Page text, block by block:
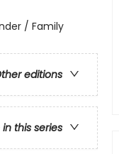
/ Family
editions
this series